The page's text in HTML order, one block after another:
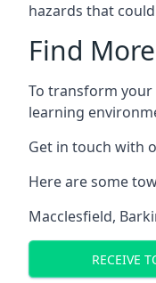
hazards that
Find
To transform
learning
Get in touch with
Here are some
Macclesfield,
RECEIVE